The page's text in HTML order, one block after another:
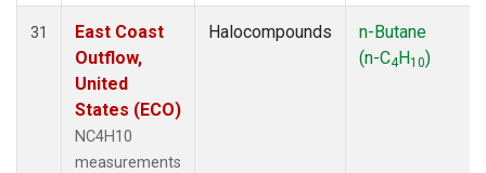
31
East Coast
Outflow,
United
States (ECO)
NC4H10
measurements
Halocompounds
n-Butane
(n-C4H10)